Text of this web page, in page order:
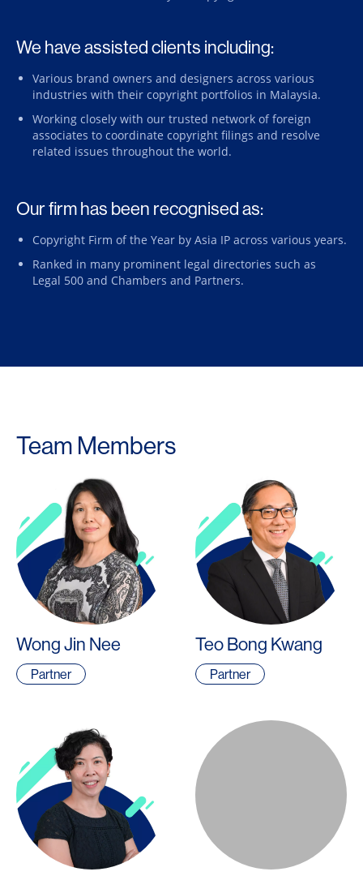
We have assisted clients including:
Various brand owners and designers across various
industries with their copyright portfolios in Malaysia.
Working closely with our trusted network of foreign
associates to coordinate copyright filings and resolve
related issues throughout the world.
Our firm has been recognised as:
Copyright Firm of the Year by Asia IP across various years.
Ranked in many prominent legal directories such as
Legal 500 and Chambers and Partners.
Team Members
Wong Jin Nee
Partner
Teo Bong Kwang
Partner